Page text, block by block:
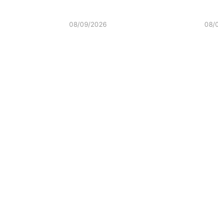
08/09/2026 08/